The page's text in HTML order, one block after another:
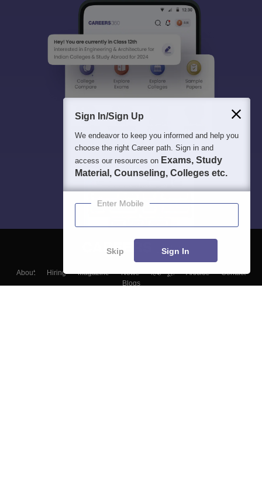
About Hiring Magazine News हिंदी न्यूज़ Articles
Contact
Blogs
Sign In/Sign Up
We endeavor to keep you informed and help you
choose the right Career path. Sign in and
access our resources on Exams, Study
Material, Counseling, Colleges etc.
Enter Mobile
Skip Sign In